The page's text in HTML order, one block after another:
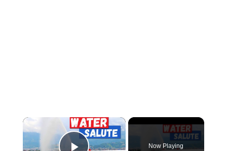
×
Now Playing